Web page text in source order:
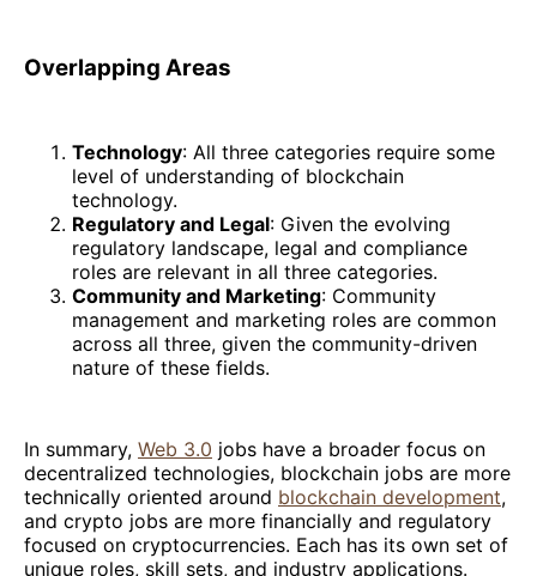
Overlapping Areas
Technology: All three categories require some
level of understanding of blockchain
technology.
Regulatory and Legal: Given the evolving
regulatory landscape, legal and compliance
roles are relevant in all three categories.
Community and Marketing: Community
management and marketing roles are common
across all three, given the community-driven
nature of these fields.
In summary, Web 3.0 jobs have a broader focus on
decentralized technologies, blockchain jobs are more
technically oriented around blockchain development,
and crypto jobs are more financially and regulatory
focused on cryptocurrencies. Each has its own set of
unique roles, skill sets, and industry applications.